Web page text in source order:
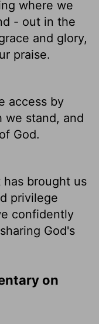
where we
- out in the
and glory,
praise.
access by
we stand, and
God.
brought us
privilege
confidently
God's
on